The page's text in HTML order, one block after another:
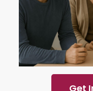
Get